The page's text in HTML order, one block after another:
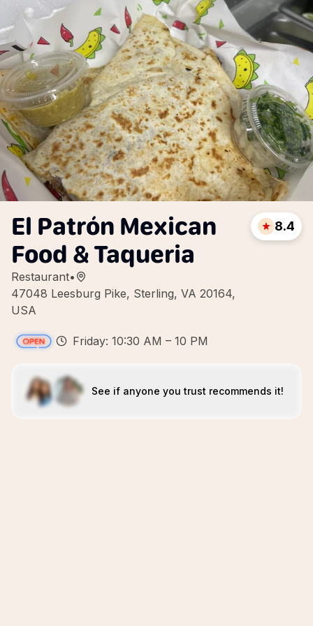
El Patrón Mexican
Food & Taqueria
Restaurant•
47048 Leesburg Pike, Sterling, VA 20164,
USA
8.4
Friday: 10:30 AM – 10 PM
See if anyone you trust recommends it!